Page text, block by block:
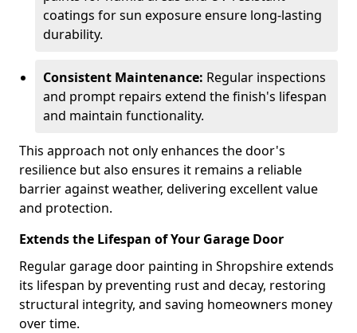
coatings for sun exposure ensure long-lasting
durability.
Consistent Maintenance: Regular inspections
and prompt repairs extend the finish's lifespan
and maintain functionality.
This approach not only enhances the door's
resilience but also ensures it remains a reliable
barrier against weather, delivering excellent value
and protection.
Extends the Lifespan of Your Garage Door
Regular garage door painting in Shropshire extends
its lifespan by preventing rust and decay, restoring
structural integrity, and saving homeowners money
over time.